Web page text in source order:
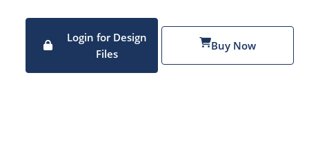
Login for Design
Files
Buy Now